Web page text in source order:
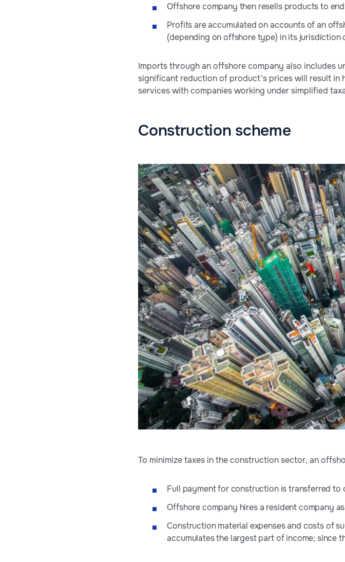
Offshore company then resells products to
Profits are accumulated on accounts of an
(depending on offshore type) in its jurisdiction
Imports through an offshore company also includes
significant reduction of product’s prices will result
services with companies working under simplified
Construction scheme
To minimize taxes in the construction sector, an
Full payment for construction is transferred to
Offshore company hires a resident company
Construction material expenses and costs of
accumulates the largest part of income; since